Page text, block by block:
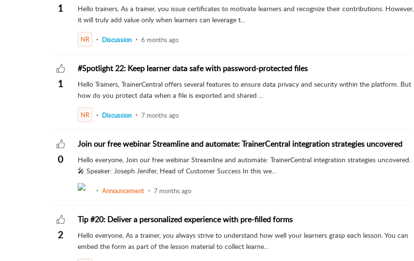
1
Hello trainers, As a trainer, you issue certificates to motivate learners and recognize their contributions. However,
it will truly add value only when learners can leverage t...
NR Discussion 6 months ago
1
#Spotlight 22: Keep learner data safe with password-protected files
Hello Trainers, TrainerCentral offers several features to ensure data privacy and security within the platform. But
how do you protect data when a file is exported and shared ...
NR Discussion 7 months ago
0
Join our free webinar Streamline and automate: TrainerCentral integration strategies uncovered
Hello everyone, Join our free webinar Streamline and automate: TrainerCentral integration strategies uncovered.
🎤 Speaker: Joseph Jenifer, Head of Customer Success In this we...
Announcement 7 months ago
2
Tip #20: Deliver a personalized experience with pre-filled forms
Hello everyone, As a trainer, you always strive to understand how well your learners grasp each lesson. You can
embed the form as part of the lesson material to collect learne...